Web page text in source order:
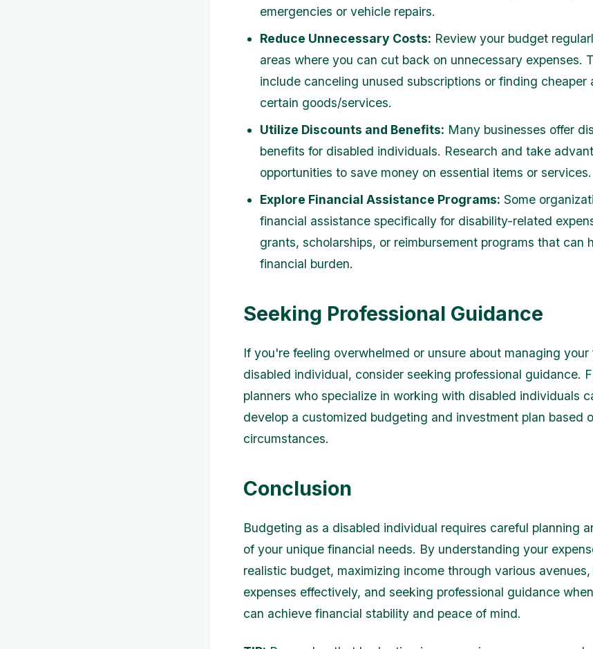
emergencies or vehicle repairs.
Reduce Unnecessary Costs: Review your budget
areas where you can cut back on unnecessary expenses.
include canceling unused subscriptions or finding cheaper
certain goods/services.
Utilize Discounts and Benefits: Many businesses offer
benefits for disabled individuals. Research and take
opportunities to save money on essential items or services.
Explore Financial Assistance Programs: Some
financial assistance specifically for disability-related
grants, scholarships, or reimbursement programs that can
financial burden.
Seeking Professional Guidance
If you're feeling overwhelmed or unsure about managing your
disabled individual, consider seeking professional guidance.
planners who specialize in working with disabled individuals
develop a customized budgeting and investment plan based
circumstances.
Conclusion
Budgeting as a disabled individual requires careful planning
of your unique financial needs. By understanding your
realistic budget, maximizing income through various
expenses effectively, and seeking professional guidance
can achieve financial stability and peace of mind.